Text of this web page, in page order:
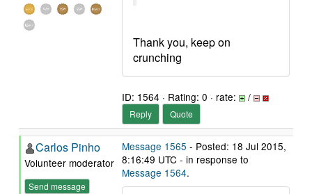
Thank you, keep on
crunching
ID: 1564 · Rating: 0 · rate: /
Reply Quote
Carlos Pinho
Volunteer moderator
Send message
Message 1565 - Posted: 18 Jul 2015,
8:16:49 UTC - in response to
Message 1564.